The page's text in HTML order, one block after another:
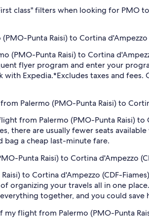
class" filters when looking for PMO
Punta Raisi) to Cortina
(PMO-Punta Raisi) to Cortina
flyer program and enter your
with Expedia.*Excludes taxes and fees.
Palermo (PMO-Punta Raisi) to
from Palermo (PMO-Punta Raisi)
there are usually fewer seats
bag a cheap last-minute fare.
Punta Raisi) to Cortina d'Ampezzo
to Cortina d'Ampezzo (CDF-Fiames)
organizing your travels all in one
together, and you could save
flight from Palermo (PMO-Punta